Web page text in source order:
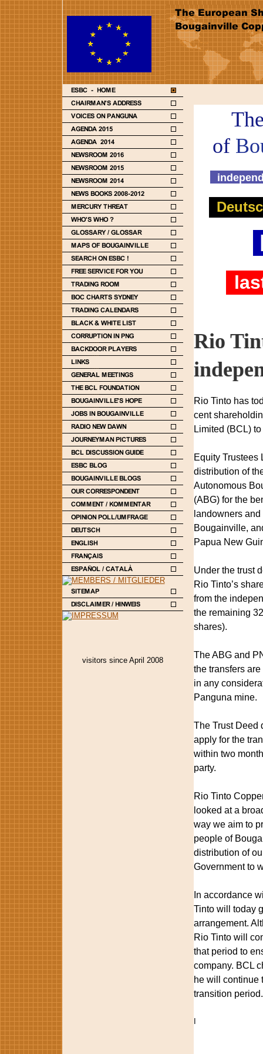
visitors since April 2008
of
Rio
Rio Tinto has
cent
Limited (BCL)
Equity Trustees
distribution of
Autonomous
(ABG) for the
landowners
Bougainville,
Papua New
Under the trust
Rio Tinto’s
from the
the remaining
shares).
The ABG and
the transfers
in any
Panguna mine.
The Trust Deed
apply for the
within two
party.
Rio Tinto
looked at a
way we aim to
people of
distribution of
Government to
In accordance
Tinto will today
arrangement.
Rio Tinto will
that period to
company. BCL
he will continue
transition period.
I